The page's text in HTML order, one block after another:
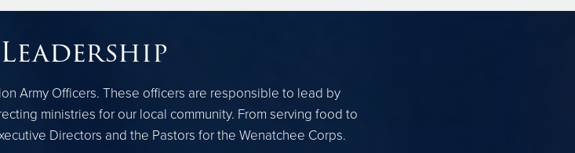
Army Officers. These officers are responsible to lead by
ministries for our local community. From serving food to
Directors and the Pastors for the Wenatchee Corps.